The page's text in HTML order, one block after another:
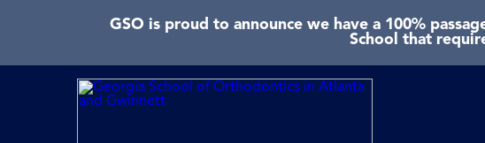
GSO is proud to announce we have a 100%
School that